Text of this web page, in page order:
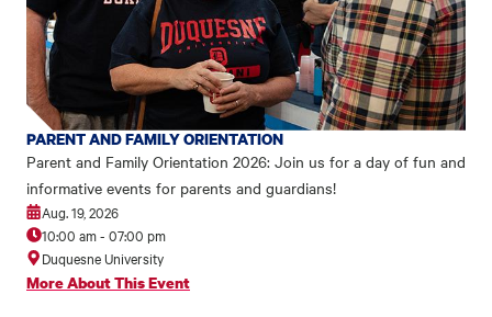
PARENT AND FAMILY ORIENTATION
Parent and Family Orientation 2026: Join us for a day of fun and
informative events for parents and guardians!
Aug. 19, 2026
10:00 am- 07:00 pm
Duquesne University
More About This Event